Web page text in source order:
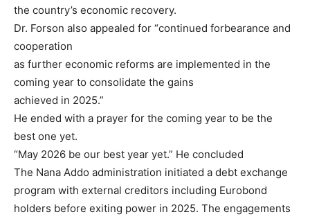
the country’s economic recovery.
Dr. Forson also appealed for “continued forbearance and
cooperation
as further economic reforms are implemented in the
coming year to consolidate the gains
achieved in 2025.”
He ended with a prayer for the coming year to be the
best one yet.
“May 2026 be our best year yet.” He concluded
The Nana Addo administration initiated a debt exchange
program with external creditors including Eurobond
holders before exiting power in 2025. The engagements